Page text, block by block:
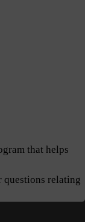
that helps
relating